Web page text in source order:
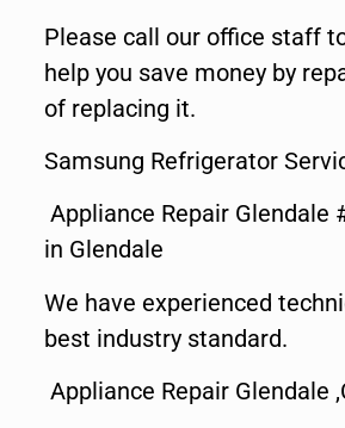
Please call our office staff
help you save money by
of replacing it.
Samsung Refrigerator
Appliance Repair Glendale
in Glendale
We have experienced
best industry standard.
Appliance Repair Glendale